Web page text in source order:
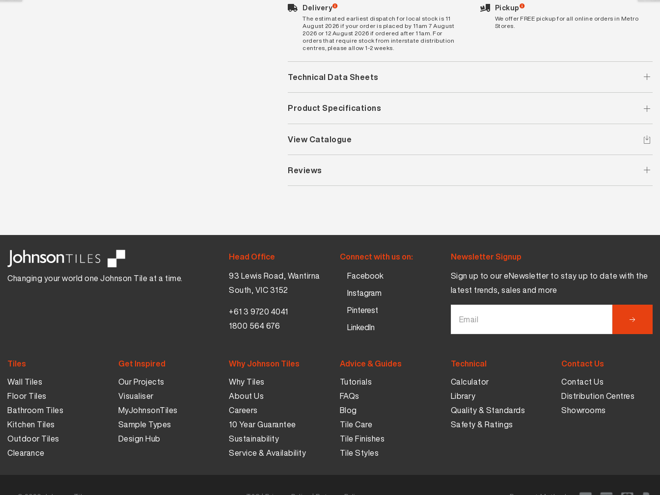
Delivery
The estimated earliest dispatch for local stock is 11
August 2026 if your order is placed by 11am 7 August
2026 or 12 August 2026 if ordered after 11am. For
orders that require stock from interstate distribution
centres, please allow 1-2 weeks.
Pickup
We offer FREE pickup for all online orders in Metro
Stores.
Technical Data Sheets
Product Specifications
View Catalogue
Reviews
Changing your world one Johnson Tile at a time.
Head Office
93 Lewis Road, Wantirna
South, VIC 3152
+61 3 9720 4041
1800 564 676
Connect with us on:
Facebook
Instagram
Pinterest
LinkedIn
Newsletter Signup
Sign up to our eNewsletter to stay up to date with the
latest trends, sales and more
Tiles
Wall Tiles
Floor Tiles
Bathroom Tiles
Kitchen Tiles
Outdoor Tiles
Clearance
Get Inspired
Our Projects
Visualiser
MyJohnsonTiles
Sample Types
Design Hub
Why Johnson Tiles
Why Tiles
About Us
Careers
10 Year Guarantee
Sustainability
Service & Availability
Advice & Guides
Tutorials
FAQs
Blog
Tile Care
Tile Finishes
Tile Styles
Technical
Calculator
Library
Quality & Standards
Safety & Ratings
Contact Us
Contact Us
Distribution Centres
Showrooms